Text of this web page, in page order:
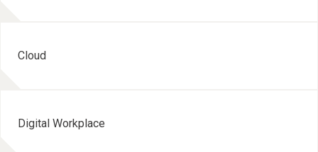
Cloud
Digital Workplace